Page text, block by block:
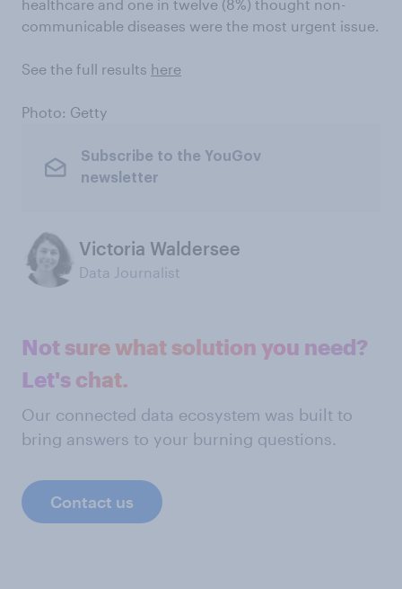
healthcare and one in twelve (8%) thought non-
communicable diseases were the most urgent issue.
See the full results here
Photo: Getty
Subscribe to the YouGov
newsletter
Victoria Waldersee
Data Journalist
Not sure what solution you need?
Let's chat.
Our connected data ecosystem was built to
bring answers to your burning questions.
Contact us